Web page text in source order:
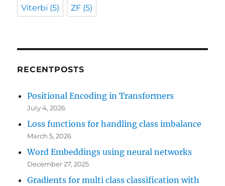
Viterbi (5) ZF (5)
RECENTPOSTS
Positional Encoding in Transformers
July 4, 2026
Loss functions for handling class imbalance
March 5, 2026
Word Embeddings using neural networks
December 27, 2025
Gradients for multi class classification with